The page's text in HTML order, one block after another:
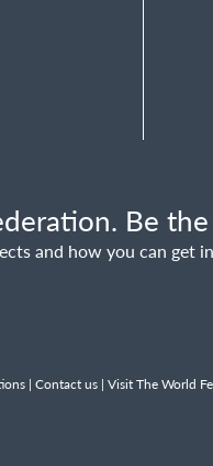
Be
and how you can get
| Contact us | Visit The World